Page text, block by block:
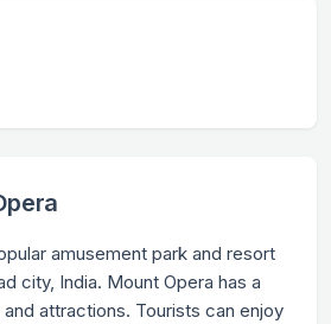
amusement park and resort
city, India. Mount Opera has a
attractions. Tourists can enjoy